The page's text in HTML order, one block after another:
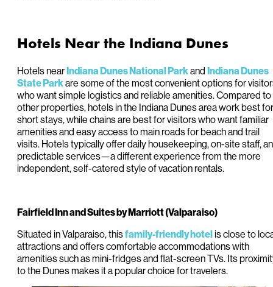
Hotels Near the Indiana Dunes
Hotels nearIndiana Dunes National Parkand Indiana Dunes
State Parkare some of the most convenient options for
who want simple logistics and reliable amenities. Compared to
other properties, hotels in the Indiana Dunes area work best for
short stays, while chains are best for visitors who want familiar
amenities and easy access to main roads for beach and trail
visits. Hotels typically offer daily housekeeping, on-site staff,
predictable services—a different experience from the more
independent, self-catered style of vacation rentals.
Fairfield Inn and Suites by Marriott (Valparaiso)
Situated in Valparaiso, thisfamily-friendly hotelis close to
attractions and offers comfortable accommodations with
amenities such as mini-fridges and flat-screen TVs. Its
to the Dunes makes it a popular choice for travelers.